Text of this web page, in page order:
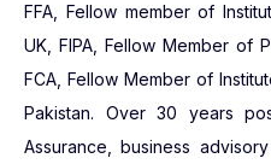
FFA, Fellow member of
UK, FIPA, Fellow Member of
FCA, Fellow Member of
Pakistan. Over 30 years
Assurance, business